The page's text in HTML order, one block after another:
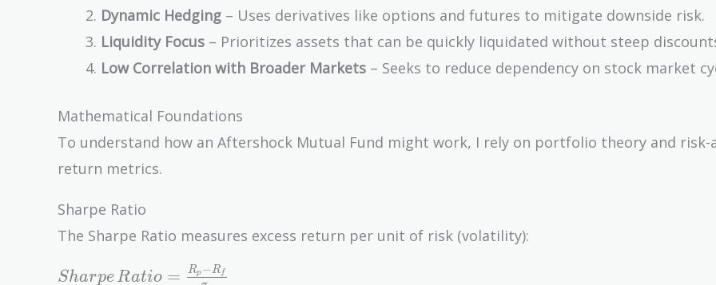
Dynamic Hedging – Uses derivatives like options and futures to mitigate downside risk.
Liquidity Focus – Prioritizes assets that can be quickly liquidated without steep
Low Correlation with Broader Markets – Seeks to reduce dependency on stock market
Mathematical Foundations
To understand how an Aftershock Mutual Fund might work, I rely on portfolio theory and risk-
return metrics.
Sharpe Ratio
The Sharpe Ratio measures excess return per unit of risk (volatility):
Sharpe\,Ratio
SharpeRatio = Rp −Rf